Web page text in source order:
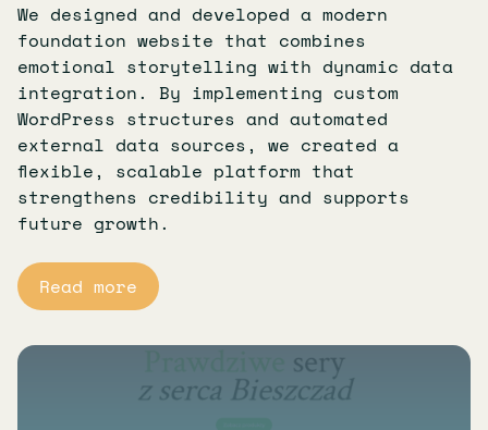
We designed and developed a modern
foundation website that combines
emotional storytelling with dynamic data
integration. By implementing custom
WordPress structures and automated
external data sources, we created a
flexible, scalable platform that
strengthens credibility and supports
future growth.
Read more